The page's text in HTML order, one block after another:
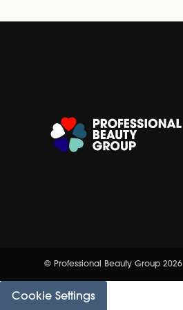
© Professional Beauty Group 2026
Cookie Settings